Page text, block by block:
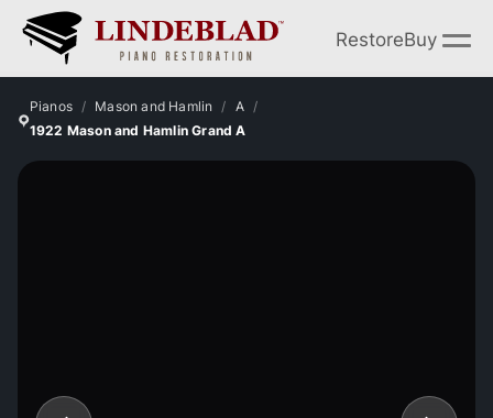
RestoreBuy
Pianos Mason and Hamlin
A
1922 Mason and Hamlin Grand A